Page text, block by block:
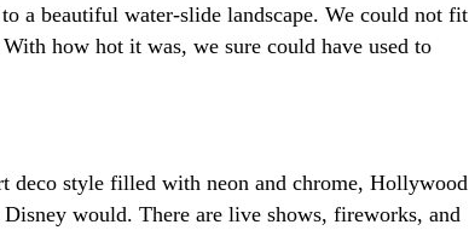
a beautiful water-slide landscape. We could not fit
how hot it was, we sure could have used to
deco style filled with neon and chrome, Hollywood
would. There are live shows, fireworks, and